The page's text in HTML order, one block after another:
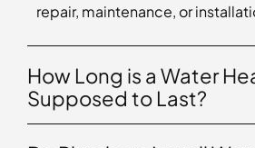
repair, maintenance, or
How Long is a Water
Supposed to Last?